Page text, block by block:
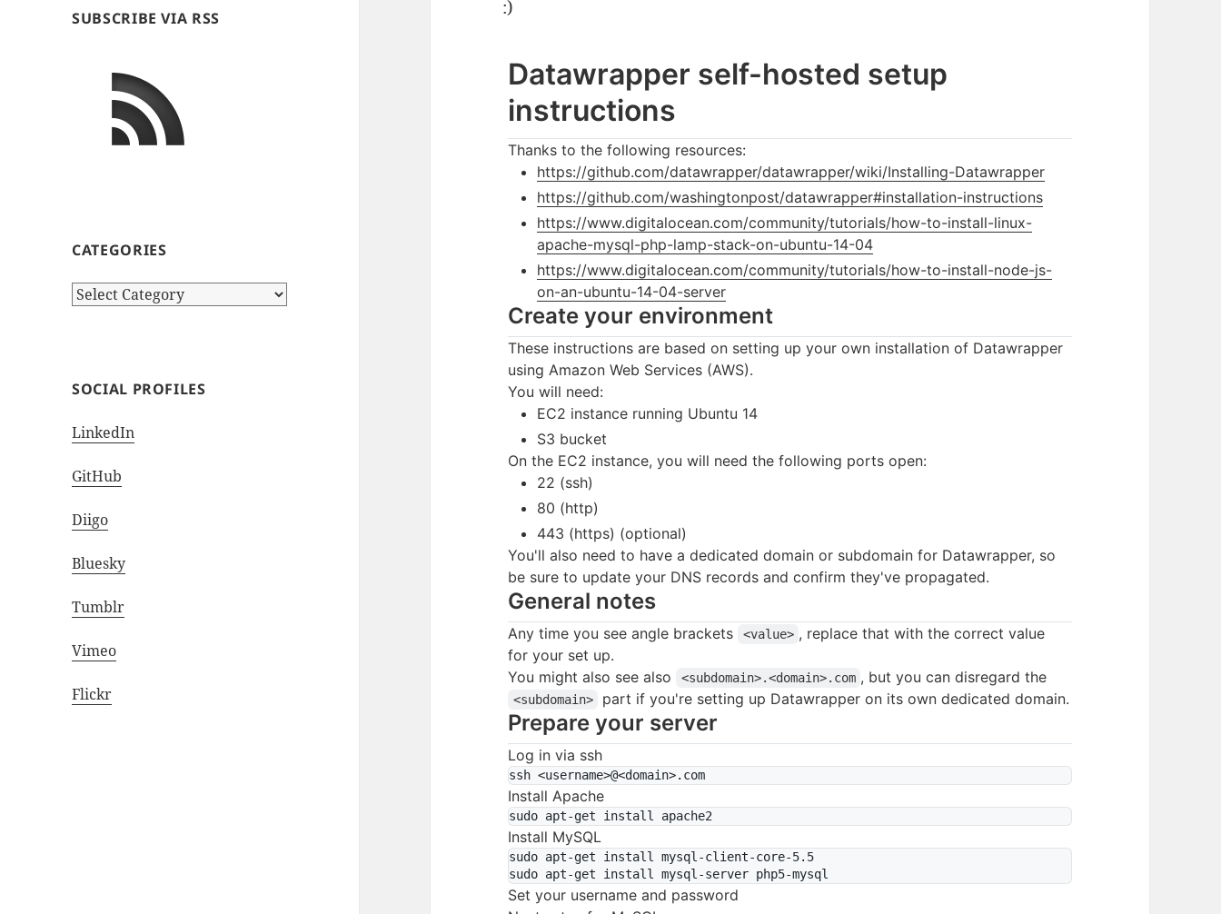
SUBSCRIBE VIA RSS
CATEGORIES
Categories
SOCIAL PROFILES
LinkedIn
GitHub
Diigo
Bluesky
Tumblr
Vimeo
Flickr
:)
Datawrapper self-hosted setup
instructions
Thanks to the following resources:
https://github.com/datawrapper/datawrapper/wiki/Installing-Datawrapper
https://github.com/washingtonpost/datawrapper#installation-instructions
https://www.digitalocean.com/community/tutorials/how-to-install-linux-
apache-mysql-php-lamp-stack-on-ubuntu-14-04
https://www.digitalocean.com/community/tutorials/how-to-install-node-js-
on-an-ubuntu-14-04-server
Create your environment
These instructions are based on setting up your own installation of Datawrapper
using Amazon Web Services (AWS).
You will need:
EC2 instance running Ubuntu 14
S3 bucket
On the EC2 instance, you will need the following ports open:
22 (ssh)
80 (http)
443 (https) (optional)
You'll also need to have a dedicated domain or subdomain for Datawrapper, so
be sure to update your DNS records and confirm they've propagated.
General notes
Any time you see angle brackets <value> , replace that with the correct value
for your set up.
You might also see also
<subdomain>.<domain>.com , but you can disregard the
<subdomain> part if you're setting up Datawrapper on its own dedicated domain.
Prepare your server
Log in via ssh
Install Apache
Install MySQL
sudo apt-get install mysql-client-core-5.5
Set your username and password